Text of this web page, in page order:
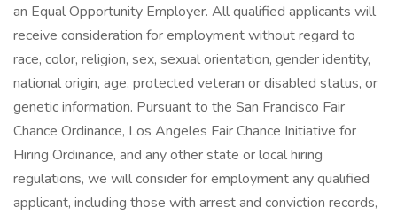
an Equal Opportunity Employer. All qualified applicants will
receive consideration for employment without regard to
race, color, religion, sex, sexual orientation, gender identity,
national origin, age, protected veteran or disabled status, or
genetic information. Pursuant to the San Francisco Fair
Chance Ordinance, Los Angeles Fair Chance Initiative for
Hiring Ordinance, and any other state or local hiring
regulations, we will consider for employment any qualified
applicant, including those with arrest and conviction records,